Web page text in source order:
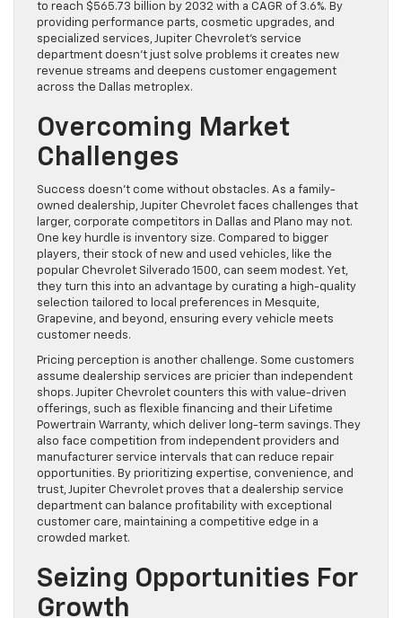
to reach $565.73 billion by 2032 with a CAGR of 3.6%. By
providing performance parts, cosmetic upgrades, and
specialized services, Jupiter Chevrolet’s service
department doesn’t just solve problems it creates new
revenue streams and deepens customer engagement
across the Dallas metroplex.
Overcoming Market
Challenges
Success doesn’t come without obstacles. As a family-
owned dealership, Jupiter Chevrolet faces challenges that
larger, corporate competitors in Dallas and Plano may not.
One key hurdle is inventory size. Compared to bigger
players, their stock of new and used vehicles, like the
popular Chevrolet Silverado 1500, can seem modest. Yet,
they turn this into an advantage by curating a high-quality
selection tailored to local preferences in Mesquite,
Grapevine, and beyond, ensuring every vehicle meets
customer needs.
Pricing perception is another challenge. Some customers
assume dealership services are pricier than independent
shops. Jupiter Chevrolet counters this with value-driven
offerings, such as flexible financing and their Lifetime
Powertrain Warranty, which deliver long-term savings. They
also face competition from independent providers and
manufacturer service intervals that can reduce repair
opportunities. By prioritizing expertise, convenience, and
trust, Jupiter Chevrolet proves that a dealership service
department can balance profitability with exceptional
customer care, maintaining a competitive edge in a
crowded market.
Seizing Opportunities For
Growth